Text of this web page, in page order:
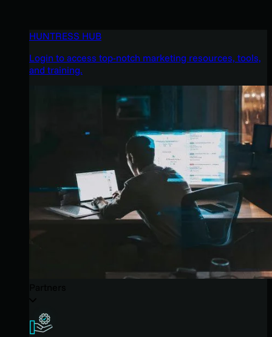
HUNTRESS HUB
Login to access top-notch marketing resources, tools,
and training.